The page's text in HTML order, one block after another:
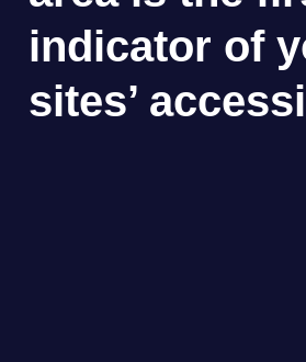
indicator of
sites’